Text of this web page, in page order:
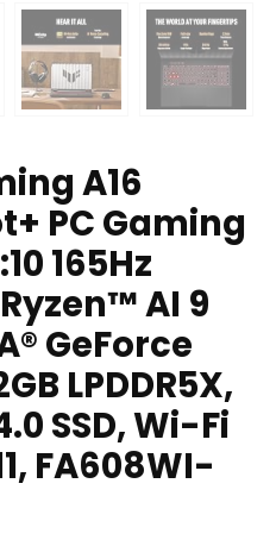
A16
PC Gaming
165Hz
AI 9
GeForce
LPDDR5X,
SSD, Wi-Fi
FA608WI-